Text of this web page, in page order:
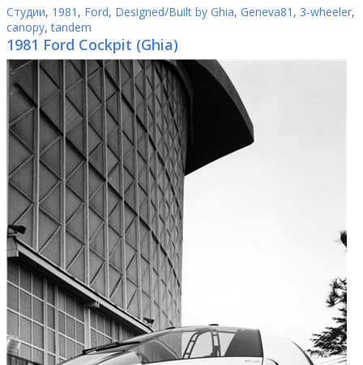
Студии, 1981 , Ford, Designed/Built by Ghia, Geneva81 , 3-wheeler,
canopy,tandem
1981 Ford Cockpit (Ghia)